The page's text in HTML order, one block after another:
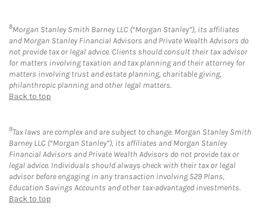
8Morgan Stanley Smith Barney LLC (“Morgan Stanley”), its affiliates
and Morgan Stanley Financial Advisors and Private Wealth Advisors do
not provide tax or legal advice. Clients should consult their tax advisor
for matters involving taxation and tax planning and their attorney for
matters involving trust and estate planning, charitable giving,
philanthropic planning and other legal matters.
Back to top
9Tax laws are complex and are subject to change. Morgan Stanley Smith
Barney LLC (“Morgan Stanley”), its affiliates and Morgan Stanley
Financial Advisors and Private Wealth Advisors do not provide tax or
legal advice. Individuals should always check with their tax or legal
advisor before engaging in any transaction involving 529 Plans,
Education Savings Accounts and other tax-advantaged investments.
Back to top